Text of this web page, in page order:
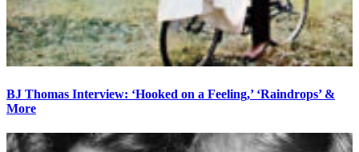
BJ Thomas Interview: ‘Hooked on a Feeling,’ ‘Raindrops’ &
More